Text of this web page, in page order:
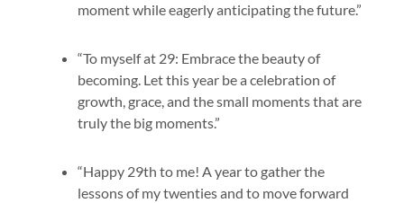
moment while eagerly anticipating the future.”
“To myself at 29: Embrace the beauty of
becoming. Let this year be a celebration of
growth, grace, and the small moments that are
truly the big moments.”
“Happy 29th to me! A year to gather the
lessons of my twenties and to move forward